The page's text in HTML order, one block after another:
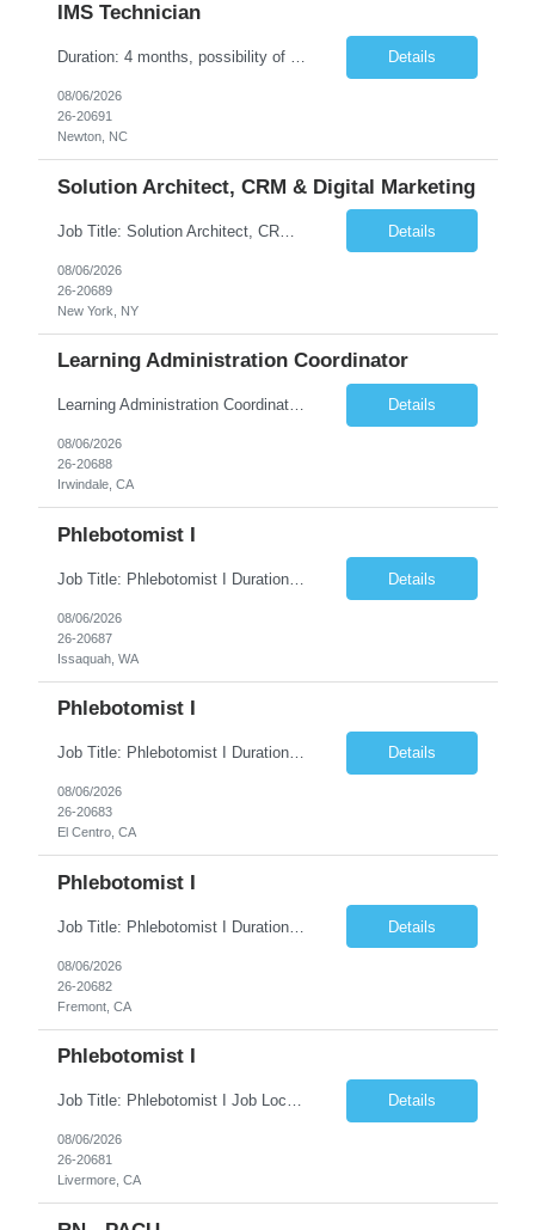
IMS Technician
Duration: 4 months, possibility of extension Job Description: The IMS Technician will be responsible for assisting the Senior IMS Analyst with day-to-day activities supporting the Newton Cable Plant. Day to Day Responsibilities: Interact with customer to gather and define system/solution requirements Assist in the deployment and maintenance of IMS devices, printers, scan gun... Details
08/06/2026
26-20691
Newton, NC
Solution Architect, CRM & Digital Marketing
Job Title: Solution Architect, CRM & Digital Marketing Location: New York, NY Duration: 09+ Months Pay rate Range: $85- $87/hr Job Description This is a highly technical, hands-on role responsible for the architecture, stability, and ongoing build-out of our Salesforce Marketing Cloud (SFClient) ecosystem. The ideal candidate is a hybrid of technologist and project manager: someone ... Details
08/06/2026
26-20689
New York, NY
Learning Administration Coordinator
Learning Administration Coordinator Pay Rate: $22.22/hr. Work Location: Work Arrangement: Hybrid – Onsite Monday & Thursday Shift Monday – Friday, 8:00 AM – 5:00 PM Education Requirement High School Diploma or Equivalent Day-to-Day Responsibilities / Workload Support learning administration activities by creating ... Details
08/06/2026
26-20688
Irwindale, CA
Phlebotomist I
Job Title: Phlebotomist I Duration: 3 Months Location: Issaquah, WA Shift Time: Monday-Friday, 7:30 AM - 4:30 PM Pay Range: $22.90/hr - $28.30/hr Description: The Patient Services Representative I (PSR I) represents the face of the company to patients who come in, both as part of their health routine or for insights into life-defining health decisions. The PSR I draws qu... Details
08/06/2026
26-20687
Issaquah, WA
Phlebotomist I
Job Title: Phlebotomist I Duration: 5 Months Location: El Centro, CA Shift Time: 7 AM - 4 PM Mon - Fri Pay Range: $19 /hr - $23/hr Description: The Patient Services Representative I (PSR I) represents the face of the company to patients who come in, both as part of their health routine or for insights into life-defining health decisions. The PSR I draws quality... Details
08/06/2026
26-20683
El Centro, CA
Phlebotomist I
Job Title: Phlebotomist I Duration: 7 Months Location: Fremont CA 94538 Shift Time: Monday-Friday 7:30AM-4:30PM with rotating Saturdays. Pay Range: $22.90/hr - $28.30 /hr Description: The Patient Services Representative I (PSR I) represents the face of the company to patients who come in, both as part of their health routine or for insights into life-defining health decisions.... Details
08/06/2026
26-20682
Fremont, CA
Phlebotomist I
Job Title: Phlebotomist I Job Location: Livermore, CA Job Duration: 7+ month contract Shift: Mon – Fri, 07:30 AM – 04:30 PM with rotating Saturdays. Pay Rate: $22.90 – $28.30/hr. on W2. Job Description: The Patient Services Representative I (PSR I) serves as the face of the company for patients seeking healthcare services, either for routine care o... Details
08/06/2026
26-20681
Livermore, CA